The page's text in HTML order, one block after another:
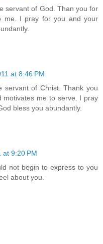
servant of God. Than you for
me. I pray for you and your
at 8:46 PM
servant of Christ. Thank you
motivates me to serve. I pray
bless you abundantly.
at 9:20 PM
not begin to express to you
about you.